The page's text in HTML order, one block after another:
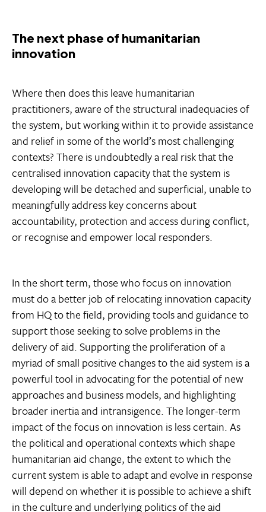
The next phase of humanitarian
innovation
Where then does this leave humanitarian
practitioners, aware of the structural inadequacies of
the system, but working within it to provide assistance
and relief in some of the world’s most challenging
contexts? There is undoubtedly a real risk that the
centralised innovation capacity that the system is
developing will be detached and superficial, unable to
meaningfully address key concerns about
accountability, protection and access during conflict,
or recognise and empower local responders.
In the short term, those who focus on innovation
must do a better job of relocating innovation capacity
from HQ to the field, providing tools and guidance to
support those seeking to solve problems in the
delivery of aid. Supporting the proliferation of a
myriad of small positive changes to the aid system is a
powerful tool in advocating for the potential of new
approaches and business models, and highlighting
broader inertia and intransigence. The longer-term
impact of the focus on innovation is less certain. As
the political and operational contexts which shape
humanitarian aid change, the extent to which the
current system is able to adapt and evolve in response
will depend on whether it is possible to achieve a shift
in the culture and underlying politics of the aid